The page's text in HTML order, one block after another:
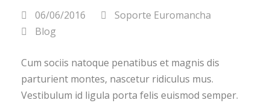
06/06/2016
Soporte Euromancha
Blog
Cum sociis natoque penatibus et magnis dis
parturient montes, nascetur ridiculus mus.
Vestibulum id ligula porta felis euismod semper.